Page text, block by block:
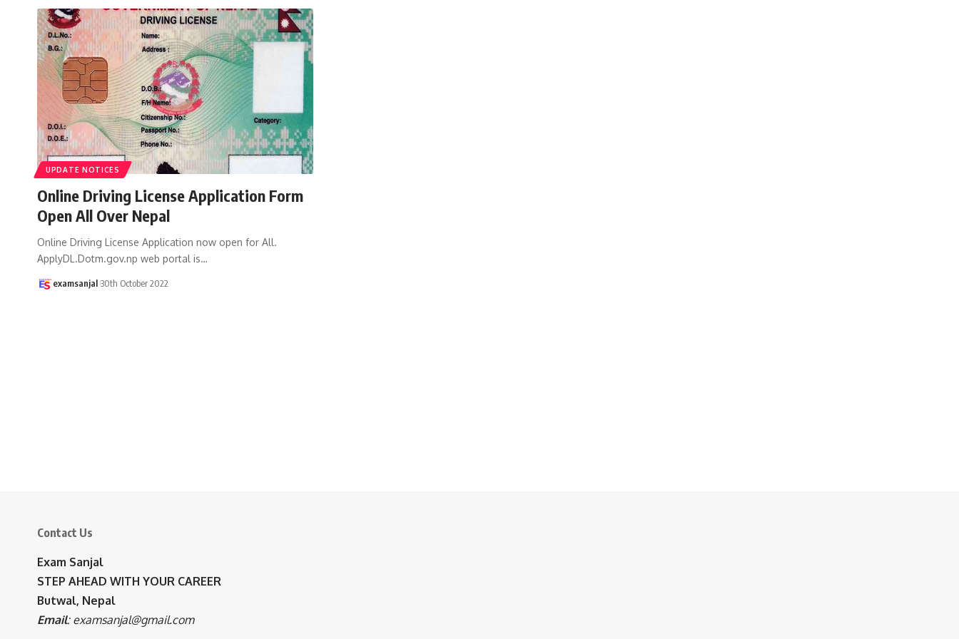
UPDATE NOTICES
Online Driving License Application Form
Open All Over Nepal
Online Driving License Application now open for All.
ApplyDL.Dotm.gov.np web portal is…
examsanjal 30th October 2022
Contact Us
Exam Sanjal
STEP AHEAD WITH YOUR CAREER
Butwal, Nepal
Email:examsanjal@gmail.com